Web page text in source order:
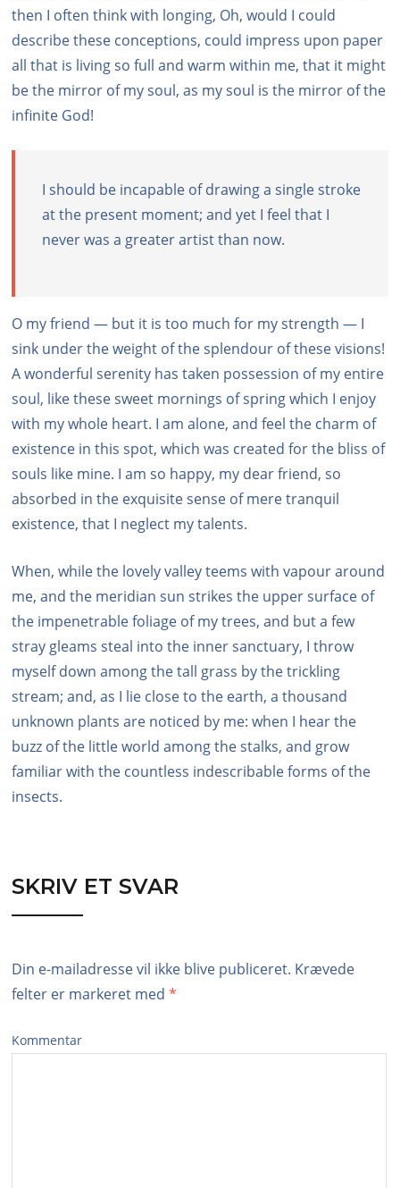
then I often think with longing, Oh, would I could
describe these conceptions, could impress upon paper
all that is living so full and warm within me, that it might
be the mirror of my soul, as my soul is the mirror of the
infinite God!
I should be incapable of drawing a single stroke
at the present moment; and yet I feel that I
never was a greater artist than now.
O my friend — but it is too much for my strength — I
sink under the weight of the splendour of these visions!
A wonderful serenity has taken possession of my entire
soul, like these sweet mornings of spring which I enjoy
with my whole heart. I am alone, and feel the charm of
existence in this spot, which was created for the bliss of
souls like mine. I am so happy, my dear friend, so
absorbed in the exquisite sense of mere tranquil
existence, that I neglect my talents.
When, while the lovely valley teems with vapour around
me, and the meridian sun strikes the upper surface of
the impenetrable foliage of my trees, and but a few
stray gleams steal into the inner sanctuary, I throw
myself down among the tall grass by the trickling
stream; and, as I lie close to the earth, a thousand
unknown plants are noticed by me: when I hear the
buzz of the little world among the stalks, and grow
familiar with the countless indescribable forms of the
insects.
SKRIV ET SVAR
Din e-mailadresse vil ikke blive publiceret. Krævede
felter er markeret med*
Kommentar